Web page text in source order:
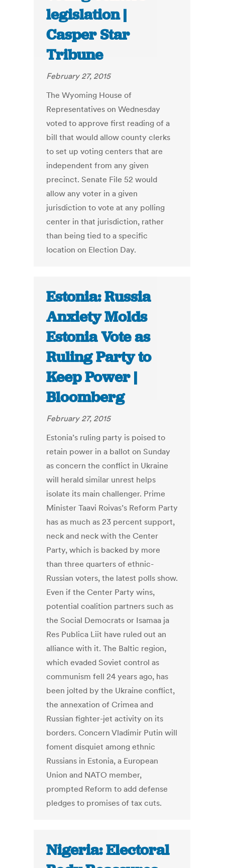
legislation |
Casper Star
Tribune
February 27, 2015
The Wyoming House of
Representatives on Wednesday
voted to approve first reading of a
bill that would allow county clerks
to set up voting centers that are
independent from any given
precinct. Senate File 52 would
allow any voter in a given
jurisdiction to vote at any polling
center in that jurisdiction, rather
than being tied to a specific
location on Election Day.
Estonia: Russia
Anxiety Molds
Estonia Vote as
Ruling Party to
Keep Power |
Bloomberg
February 27, 2015
Estonia’s ruling party is poised to
retain power in a ballot on Sunday
as concern the conflict in Ukraine
will herald similar unrest helps
isolate its main challenger. Prime
Minister Taavi Roivas’s Reform Party
has as much as 23 percent support,
neck and neck with the Center
Party, which is backed by more
than three quarters of ethnic-
Russian voters, the latest polls show.
Even if the Center Party wins,
potential coalition partners such as
the Social Democrats or Isamaa ja
Res Publica Liit have ruled out an
alliance with it. The Baltic region,
which evaded Soviet control as
communism fell 24 years ago, has
been jolted by the Ukraine conflict,
the annexation of Crimea and
Russian fighter-jet activity on its
borders. Concern Vladimir Putin will
foment disquiet among ethnic
Russians in Estonia, a European
Union and NATO member,
prompted Reform to add defense
pledges to promises of tax cuts.
Nigeria: Electoral